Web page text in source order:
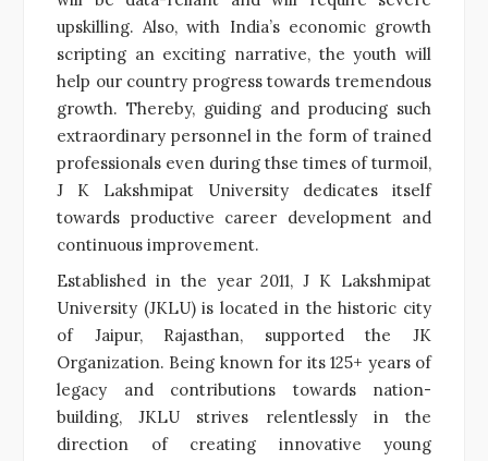
upskilling. Also, with India’s economic growth
scripting an exciting narrative, the youth will
help our country progress towards tremendous
growth. Thereby, guiding and producing such
extraordinary personnel in the form of trained
professionals even during thse times of turmoil,
J K Lakshmipat University dedicates itself
towards productive career development and
continuous improvement.
Established in the year 2011, J K Lakshmipat
University (JKLU) is located in the historic city
of Jaipur, Rajasthan, supported the JK
Organization. Being known for its 125+ years of
legacy and contributions towards nation-
building, JKLU strives relentlessly in the
direction of creating innovative young